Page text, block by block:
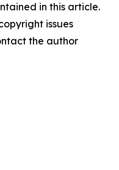
in this article.
issues
the author